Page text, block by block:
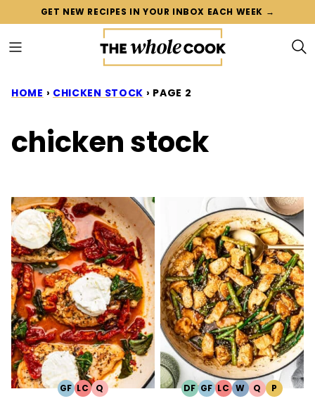
content
GET NEW RECIPES IN YOUR INBOX EACH WEEK →
HOME › CHICKEN STOCK › PAGE 2
chicken stock
GFGLUTEN
LCLOW
QQUICK DFDAIRY
GFGLUTEN
LCLOW
WWHOLE30
QQUICK
PPALEO